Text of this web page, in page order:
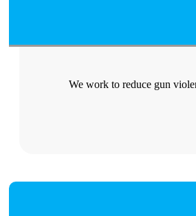
We work to reduce gun